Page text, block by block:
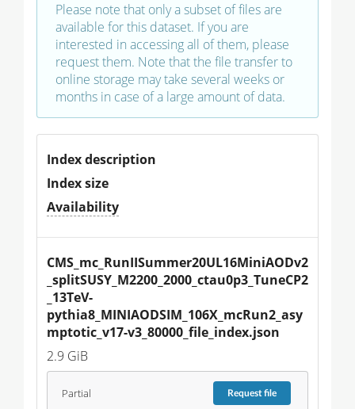
Please note that only a subset of files are
available for this dataset. If you are
interested in accessing all of them, please
request them. Note that the file transfer to
online storage may take several weeks or
months in case of a large amount of data.
Index description
Index size
Availability
CMS_mc_RunIISummer20UL16MiniAODv2
_splitSUSY_M2200_2000_ctau0p3_TuneCP2
_13TeV-
pythia8_MINIAODSIM_106X_mcRun2_asy
mptotic_v17-v3_80000_file_index.json
2.9 GiB
Partial Requestfile